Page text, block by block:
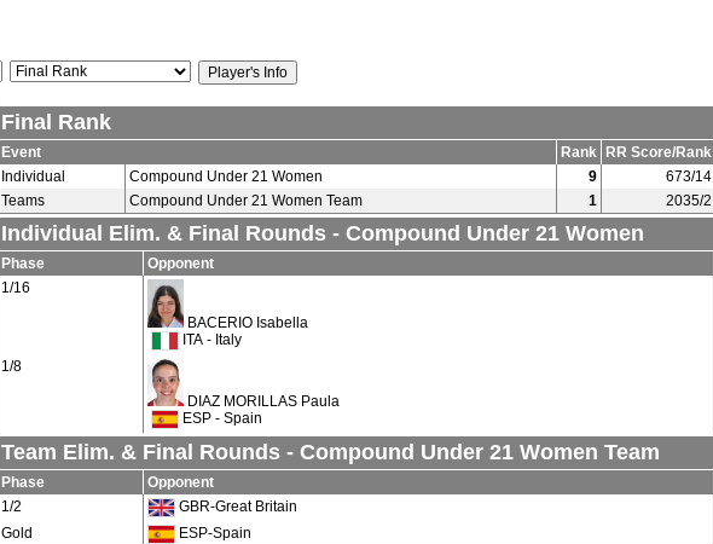
Final Rank
Event Rank RR Score/Rank
Individual
Compound Under 21 Women 9 673/14
Teams
Compound Under 21 Women Team 1 2035/2
Individual Elim. & Final Rounds - Compound Under 21 Women
Phase Opponent
1/16
BACERIO Isabella
ITA - Italy
1/8
DIAZ MORILLAS Paula
ESP - Spain
Team Elim. & Final Rounds - Compound Under 21 Women Team
Phase Opponent
1/2
GBR-Great Britain
Gold
ESP-Spain